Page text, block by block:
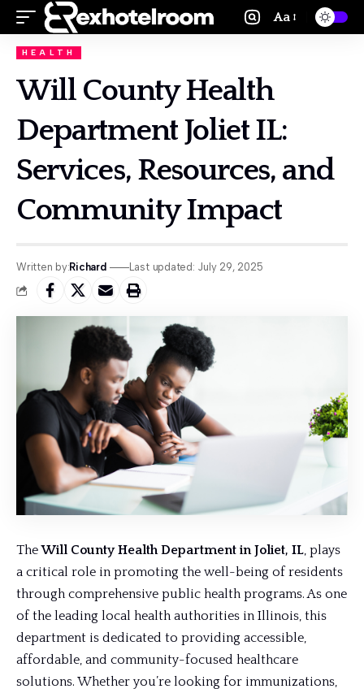
Aa
HEALTH
Will County Health
Department Joliet IL:
Services, Resources, and
Community Impact
Written by:Richard Last updated: July 29, 2025
TheWill County Health Department in Joliet, IL, plays
a critical role in promoting the well-being of residents
through comprehensive public health programs. As one
of the leading local health authorities in Illinois, this
department is dedicated to providing accessible,
affordable, and community-focused healthcare
solutions. Whether you’re looking for immunizations,